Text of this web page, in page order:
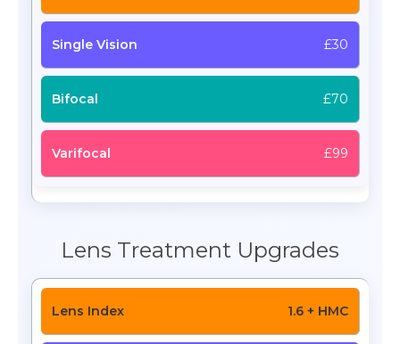
£30
£70
£99
Lens Treatment Upgrades
1.6 + HMC